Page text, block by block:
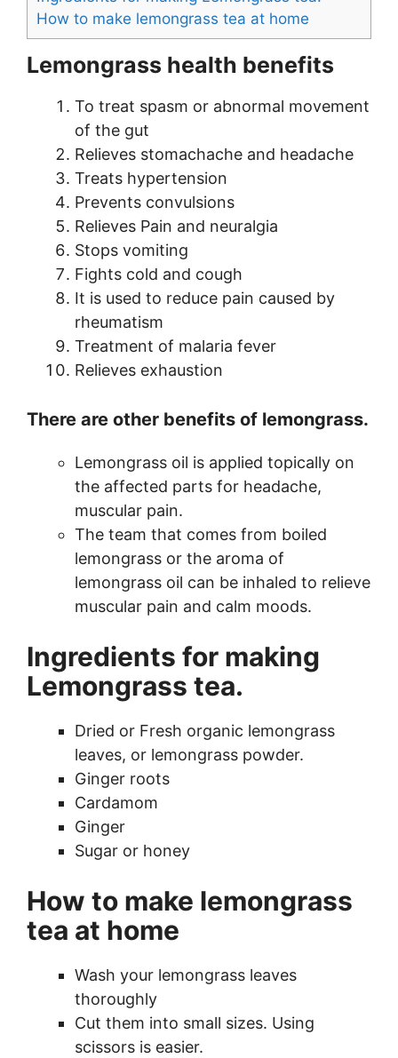
How to make lemongrass tea at home
Lemongrass health benefits
To treat spasm or abnormal movement
of the gut
Relieves stomachache and headache
Treats hypertension
Prevents convulsions
Relieves Pain and neuralgia
Stops vomiting
Fights cold and cough
It is used to reduce pain caused by
rheumatism
Treatment of malaria fever
Relieves exhaustion
There are other benefits of lemongrass.
Lemongrass oil is applied topically on
the affected parts for headache,
muscular pain.
The team that comes from boiled
lemongrass or the aroma of
lemongrass oil can be inhaled to relieve
muscular pain and calm moods.
Ingredients for making
Lemongrass tea.
Dried or Fresh organic lemongrass
leaves, or lemongrass powder.
Ginger roots
Cardamom
Ginger
Sugar or honey
How to make lemongrass
tea at home
Wash your lemongrass leaves
thoroughly
Cut them into small sizes. Using
scissors is easier.